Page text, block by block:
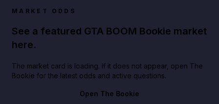
MARKET ODDS
See a featured GTA BOOM Bookie market
here.
The market card is loading. If it does not appear, open The
Bookie for the latest odds and active questions.
Open The Bookie